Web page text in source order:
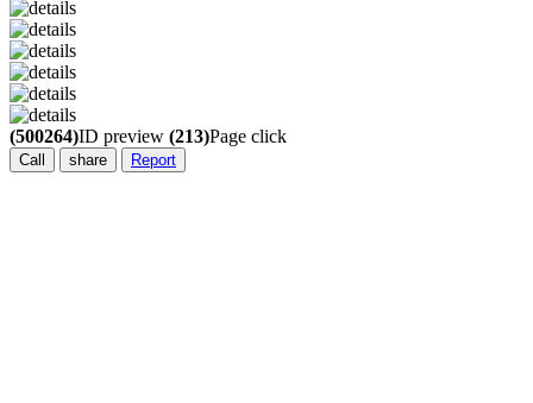
(500264)ID preview (213)Page click
Call share Report